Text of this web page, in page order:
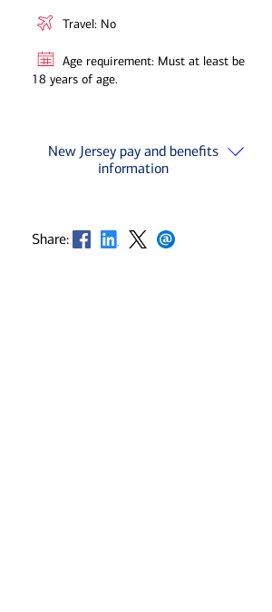
Travel: No
Age requirement: Must at least be
18 years of age.
New Jersey pay and benefits
information
Share: Opens in new window
Opens in new window
Opens in new window
Opens in new window